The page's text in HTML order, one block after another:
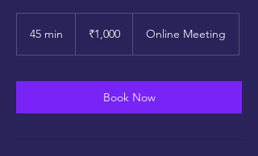
45 min
i
rupees₹1,000 Online Meeting
Book Now